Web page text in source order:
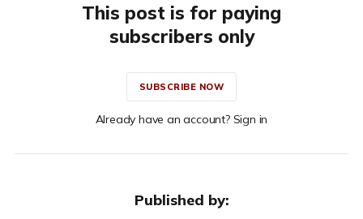
This post is for paying
subscribers only
SUBSCRIBE NOW
Already have an account? Sign in
Published by: